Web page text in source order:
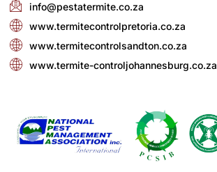
info@pestatermite.co.za
www.termitecontrolpretoria.co.za
www.termitecontrolsandton.co.za
www.termite-controljohannesburg.co.za